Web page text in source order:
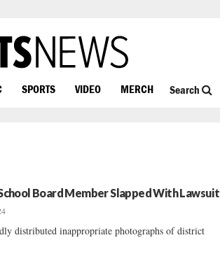
SPORTS VIDEO MERCH Search
Board Member Slapped With Lawsuit
distributed inappropriate photographs of district